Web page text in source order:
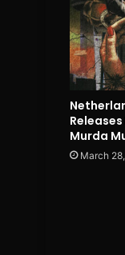
Murda
March